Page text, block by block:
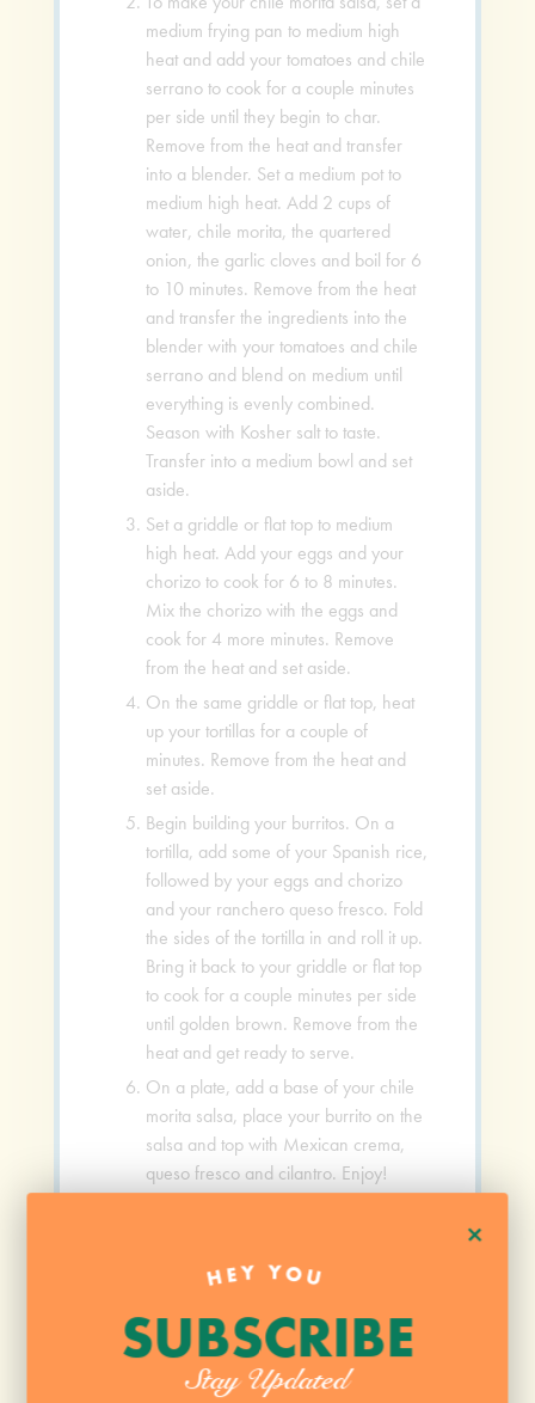
+
HEY YOU
SUBSCRIBE
Stay Updated
medium frying pan to medium high
heat and add your tomatoes and chile
serrano to cook for a couple minutes
per side until they begin to char.
Remove from the heat and transfer
into a blender. Set a medium pot to
medium high heat. Add 2 cups of
water, chile morita, the quartered
onion, the garlic cloves and boil for 6
to 10 minutes. Remove from the heat
and transfer the ingredients into the
blender with your tomatoes and chile
serrano and blend on medium until
everything is evenly combined.
Season with Kosher salt to taste.
Transfer into a medium bowl and set
aside.
Set a griddle or flat top to medium
high heat. Add your eggs and your
chorizo to cook for 6 to 8 minutes.
Mix the chorizo with the eggs and
cook for 4 more minutes. Remove
from the heat and set aside.
On the same griddle or flat top, heat
up your tortillas for a couple of
minutes. Remove from the heat and
set aside.
Begin building your burritos. On a
tortilla, add some of your Spanish rice,
followed by your eggs and chorizo
and your ranchero queso fresco. Fold
the sides of the tortilla in and roll it up.
Bring it back to your griddle or flat top
to cook for a couple minutes per side
until golden brown. Remove from the
heat and get ready to serve.
On a plate, add a base of your chile
morita salsa, place your burrito on the
salsa and top with Mexican crema,
queso fresco and cilantro. Enjoy!